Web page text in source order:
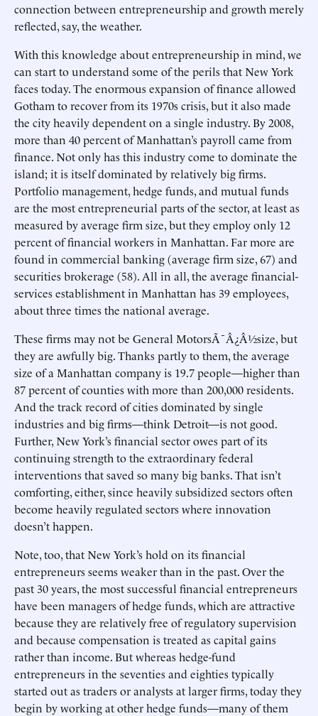
connection between entrepreneurship and growth merely
reflected, say, the weather.
With this knowledge about entrepreneurship in mind, we
can start to understand some of the perils that New York
faces today. The enormous expansion of finance allowed
Gotham to recover from its 1970s crisis, but it also made
the city heavily dependent on a single industry. By 2008,
more than 40 percent of Manhattan’s payroll came from
finance. Not only has this industry come to dominate the
island; it is itself dominated by relatively big firms.
Portfolio management, hedge funds, and mutual funds
are the most entrepreneurial parts of the sector, at least as
measured by average firm size, but they employ only 12
percent of financial workers in Manhattan. Far more are
found in commercial banking (average firm size, 67) and
securities brokerage (58). All in all, the average financial-
services establishment in Manhattan has 39 employees,
about three times the national average.
These firms may not be General MotorsÃ¯Â¿Â½size, but
they are awfully big. Thanks partly to them, the average
size of a Manhattan company is 19.7 people—higher than
87 percent of counties with more than 200,000 residents.
And the track record of cities dominated by single
industries and big firms—think Detroit—is not good.
Further, New York’s financial sector owes part of its
continuing strength to the extraordinary federal
interventions that saved so many big banks. That isn’t
comforting, either, since heavily subsidized sectors often
become heavily regulated sectors where innovation
doesn’t happen.
Note, too, that New York’s hold on its financial
entrepreneurs seems weaker than in the past. Over the
past 30 years, the most successful financial entrepreneurs
have been managers of hedge funds, which are attractive
because they are relatively free of regulatory supervision
and because compensation is treated as capital gains
rather than income. But whereas hedge-fund
entrepreneurs in the seventies and eighties typically
started out as traders or analysts at larger firms, today they
begin by working at other hedge funds—many of them